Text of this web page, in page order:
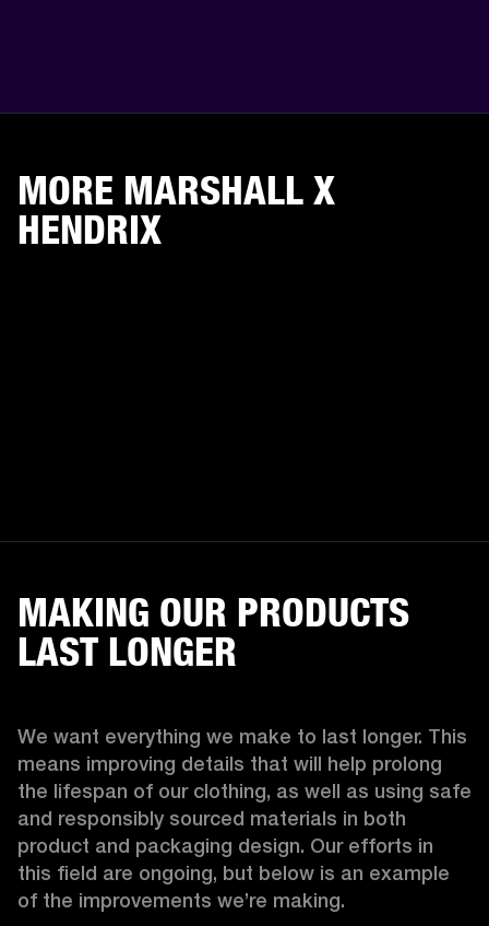
MORE MARSHALL X
HENDRIX
MAKING OUR PRODUCTS
LAST LONGER
We want everything we make to last longer. This
means improving details that will help prolong
the lifespan of our clothing, as well as using safe
and responsibly sourced materials in both
product and packaging design. Our efforts in
this field are ongoing, but below is an example
of the improvements we’re making.